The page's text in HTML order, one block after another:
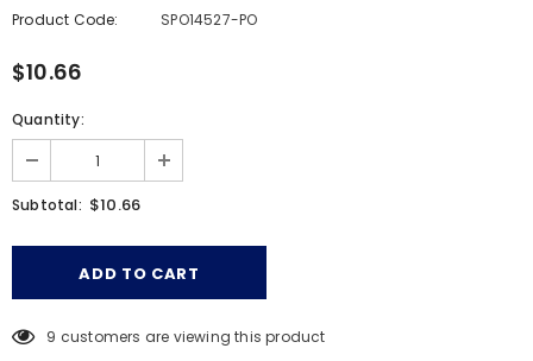
Product Code:
SPO14527-PO
$10.66
Quantity:
Subtotal: $10.66
9 customers are viewing this product